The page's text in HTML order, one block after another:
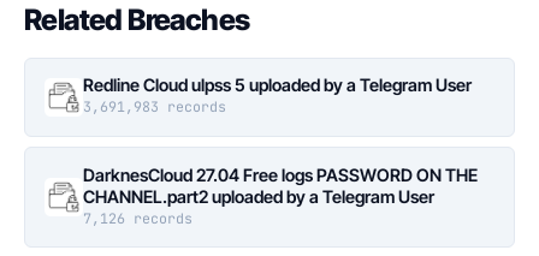
Related Breaches
Redline Cloud ulpss 5 uploaded by a Telegram User
3,691,983 records
DarknesCloud 27.04 Free logs PASSWORD ON THE
CHANNEL.part2 uploaded by a Telegram User
7,126 records